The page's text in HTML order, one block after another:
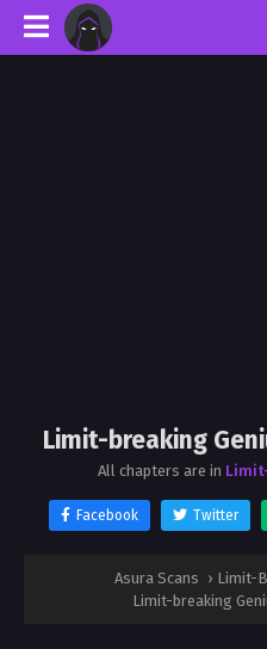
Limit-breaking
All chapters are in
Facebook Twitter
Asura Scans › Limit-
Limit-breaking